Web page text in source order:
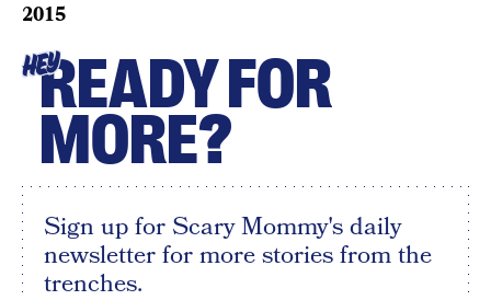
2015
HEYREADY FOR
MORE?
Sign up for Scary Mommy's daily
newsletter for more stories from the
trenches.